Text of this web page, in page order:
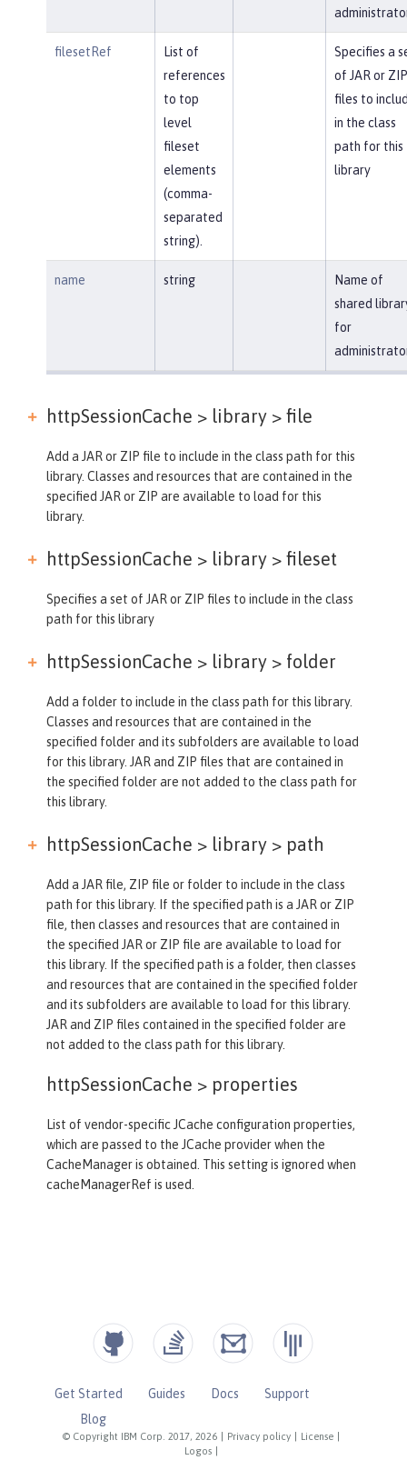
filesetRef
List of
references
to top
level
fileset
elements
(comma-
separated
string).
Specifies a
of JAR or ZIP
files to
in the class
path for this
library
name string
Name of
shared
for
httpSessionCache > library > file
Add a JAR or ZIP file to include in the class path for this
library. Classes and resources that are contained in the
specified JAR or ZIP are available to load for this
library.
httpSessionCache > library > fileset
Specifies a set of JAR or ZIP files to include in the class
path for this library
httpSessionCache > library > folder
Add a folder to include in the class path for this library.
Classes and resources that are contained in the
specified folder and its subfolders are available to load
for this library. JAR and ZIP files that are contained in
the specified folder are not added to the class path for
this library.
httpSessionCache > library > path
Add a JAR file, ZIP file or folder to include in the class
path for this library. If the specified path is a JAR or ZIP
file, then classes and resources that are contained in
the specified JAR or ZIP file are available to load for
this library. If the specified path is a folder, then classes
and resources that are contained in the specified folder
and its subfolders are available to load for this library.
JAR and ZIP files contained in the specified folder are
not added to the class path for this library.
httpSessionCache > properties
List of vendor-specific JCache configuration properties,
which are passed to the JCache provider when the
CacheManager is obtained. This setting is ignored when
cacheManagerRef is used.
© Copyright IBM Corp. 2017, 2026 Privacy policy License
Logos
Get Started Guides Docs
Support
Blog